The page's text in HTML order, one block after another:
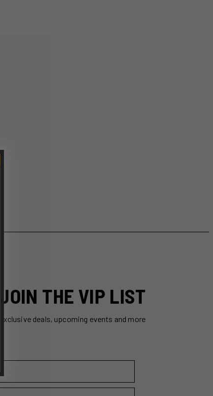
JOIN THE VIP LIST
deals, upcoming events and more